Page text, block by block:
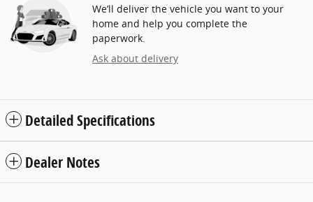
We’ll deliver the vehicle you want to your
home and help you complete the
paperwork.
Ask about delivery
Detailed Specifications
Dealer Notes